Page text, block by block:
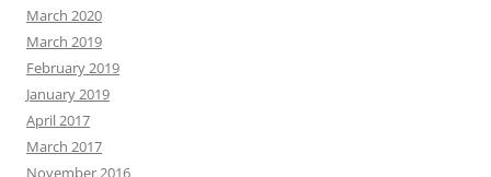
March 2020
March 2019
February 2019
January 2019
April 2017
March 2017
November 2016